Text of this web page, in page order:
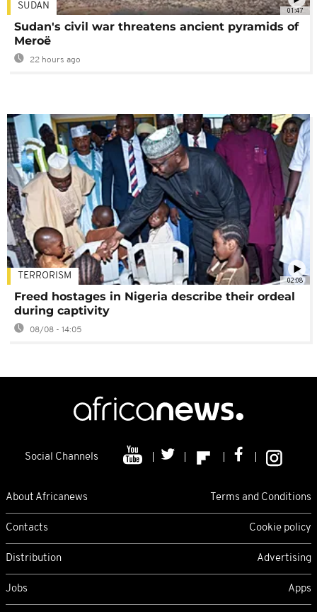
01:47
SUDAN
Sudan's civil war threatens ancient pyramids of
Meroë
22 hours ago
02:08
TERRORISM
Freed hostages in Nigeria describe their ordeal
during captivity
08/08 - 14:05
Social Channels
About Africanews Terms and Conditions
Contacts Cookie policy
Distribution Advertising
Jobs Apps